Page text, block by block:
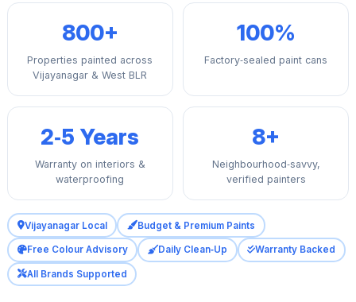
800+
Properties painted across
Vijayanagar & West BLR
100%
Factory‑sealed paint cans
2‑5 Years
Warranty on interiors &
waterproofing
8+
Neighbourhood‑savvy,
verified painters
Vijayanagar Local Budget & Premium Paints
Free Colour Advisory Daily Clean‑Up Warranty Backed
All Brands Supported